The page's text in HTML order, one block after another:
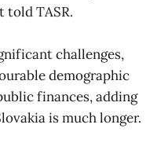
told TASR.
challenges,
demographic
finances, adding
is much longer.